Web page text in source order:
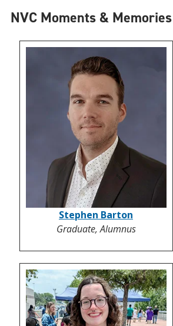
NVC Moments & Memories
Stephen Barton
Graduate, Alumnus